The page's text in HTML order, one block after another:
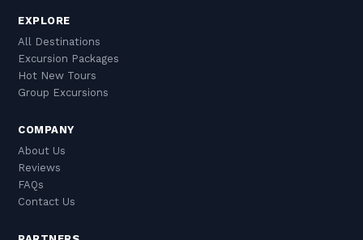
EXPLORE
All Destinations
Excursion Packages
Hot New Tours
Group Excursions
COMPANY
About Us
Reviews
FAQs
Contact Us